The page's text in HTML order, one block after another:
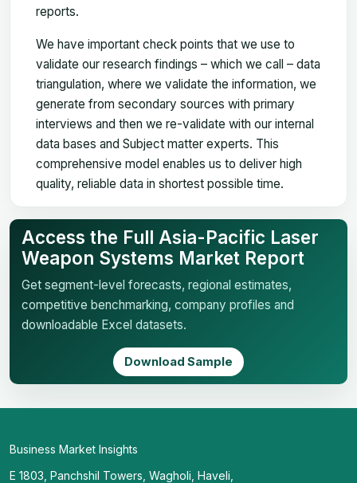
reports.
We have important check points that we use to
validate our research findings – which we call – data
triangulation, where we validate the information, we
generate from secondary sources with primary
interviews and then we re-validate with our internal
data bases and Subject matter experts. This
comprehensive model enables us to deliver high
quality, reliable data in shortest possible time.
Access the Full Asia-Pacific Laser
Weapon Systems Market Report
Get segment-level forecasts, regional estimates,
competitive benchmarking, company profiles and
downloadable Excel datasets.
Download Sample
Business Market Insights
E 1803, Panchshil Towers, Wagholi, Haveli,